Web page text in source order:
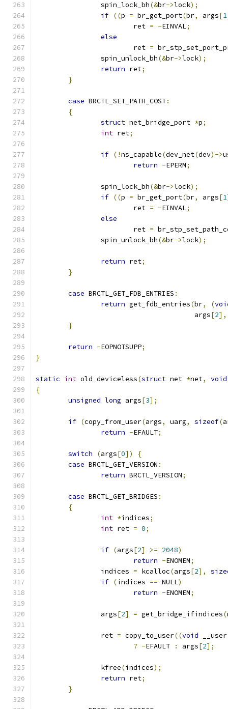
		spin_lock_bh
(&br->lock);
if ((p = br_get_port(br, args[1
			ret
= -EINVAL;
else
			ret
=
		spin_unlock_bh
(&br->lock);
return ret;
}
case BRCTL_SET_PATH_COST:
{
struct net_bridge_port *p;
int ret;
if (!ns_capable(dev_net(dev)->
return -EPERM;
		spin_lock_bh
(&br->lock);
if ((p = br_get_port(br, args[1
			ret
= -EINVAL;
else
			ret
=
		spin_unlock_bh
(&br->lock);
return ret;
}
case BRCTL_GET_FDB_ENTRIES :
return get_fdb_entries(br, (
				       args
[2],
}
return -EOPNOTSUPP;
}
static int old_deviceless(struct net *net, void
{
unsigned long args[3];
if (copy_from_user(args, uarg, sizeof(
return -EFAULT;
switch (args[0])
{
case BRCTL_GET_VERSION :
return BRCTL_VERSION;
case BRCTL_GET_BRIDGES :
{
int *indices;
int ret = 0;
if (args[2] >= 2048)
return -ENOMEM;
		indices
= kcalloc(args[2],
if (indices == NULL)
return -ENOMEM;
		args
[2] = get_bridge_ifindices(
		ret
= copy_to_user((void
? -EFAULT : args[2];
		kfree
(indices);
return ret;
}